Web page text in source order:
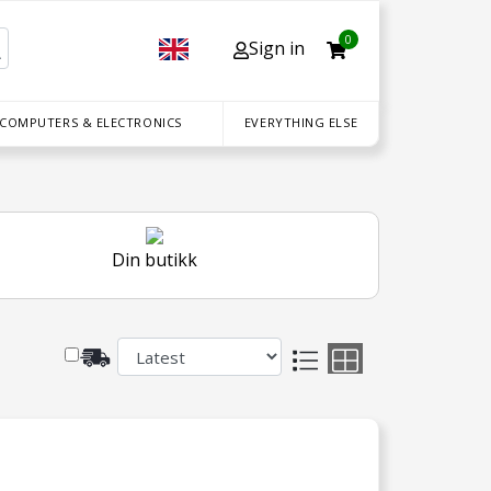
Sign in 0
& ELECTRONICS EVERYTHING ELSE
Din butikk